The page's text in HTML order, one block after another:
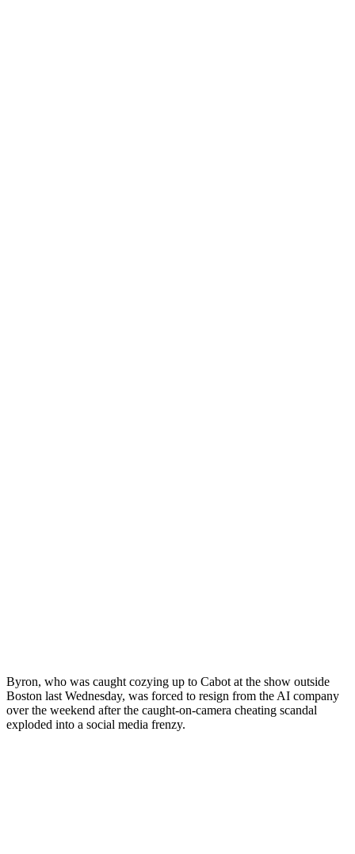
Byron, who was caught cozying up to Cabot at the show outside
Boston last Wednesday, was forced to resign from the AI company
over the weekend after the caught-on-camera cheating scandal
exploded into a social media frenzy.